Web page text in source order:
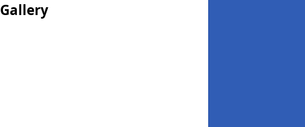
Gallery